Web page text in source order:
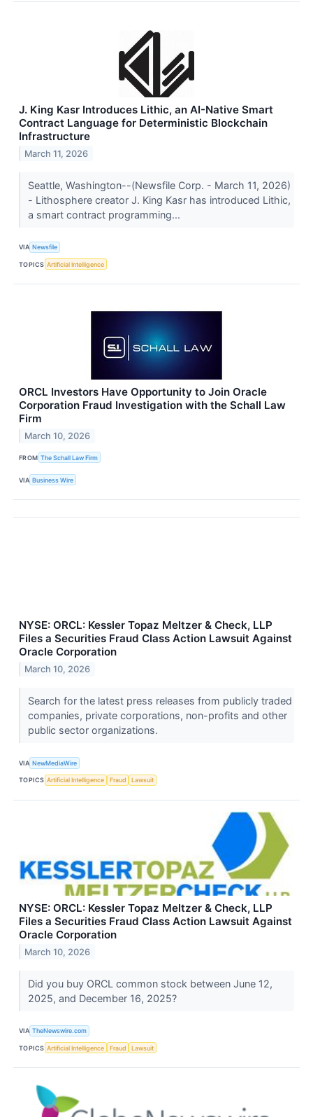
J. King Kasr Introduces Lithic, an AI-Native Smart
Contract Language for Deterministic Blockchain
Infrastructure
March 11, 2026
Seattle, Washington--(Newsfile Corp. - March 11, 2026)
- Lithosphere creator J. King Kasr has introduced Lithic,
a smart contract programming...
VIA Newsfile
TOPICS Artificial Intelligence
ORCL Investors Have Opportunity to Join Oracle
Corporation Fraud Investigation with the Schall Law
Firm
March 10, 2026
FROM The Schall Law Firm
VIA Business Wire
NYSE: ORCL: Kessler Topaz Meltzer & Check, LLP
Files a Securities Fraud Class Action Lawsuit Against
Oracle Corporation
March 10, 2026
Search for the latest press releases from publicly traded
companies, private corporations, non-profits and other
public sector organizations.
VIA NewMediaWire
TOPICS Artificial Intelligence Fraud Lawsuit
NYSE: ORCL: Kessler Topaz Meltzer & Check, LLP
Files a Securities Fraud Class Action Lawsuit Against
Oracle Corporation
March 10, 2026
Did you buy ORCL common stock between June 12,
2025, and December 16, 2025?
VIA TheNewswire.com
TOPICS Artificial Intelligence Fraud Lawsuit